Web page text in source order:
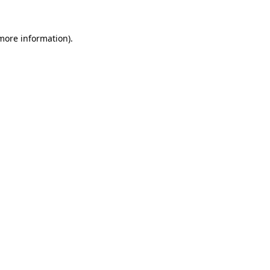
information).